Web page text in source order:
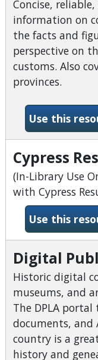
Concise,
information on
the facts and
perspective on
customs. Also
provinces.
Use this
Cypress
(In-Library Use
with Cypress
Use this
Digital
Historic digital
museums, and
The DPLA
documents, and
country is a
history and